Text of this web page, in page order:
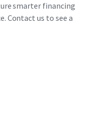
smarter financing
Contact us to see a